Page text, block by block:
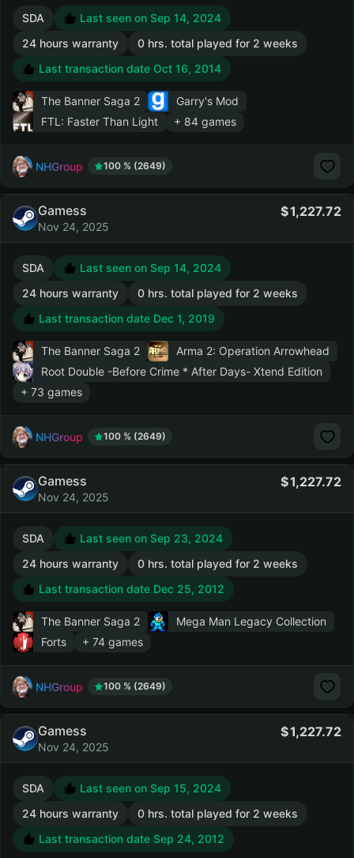
SDA
Last seen on Sep 14, 2024
24 hours warranty
0 hrs. total played for 2 weeks
Last transaction date Oct 16, 2014
The Banner Saga 2
Garry's Mod
FTL: Faster Than Light
+ 84 games
NHGroup 100 % (2649)
Gamess
Nov 24, 2025
1,227.72
SDA
Last seen on Sep 14, 2024
24 hours warranty
0 hrs. total played for 2 weeks
Last transaction date Dec 1, 2019
The Banner Saga 2
Arma 2: Operation Arrowhead
Root Double -Before Crime * After Days- Xtend Edition
+ 73 games
NHGroup 100 % (2649)
Gamess
Nov 24, 2025
1,227.72
SDA
Last seen on Sep 23, 2024
24 hours warranty
0 hrs. total played for 2 weeks
Last transaction date Dec 25, 2012
The Banner Saga 2
Mega Man Legacy Collection
Forts
+ 74 games
NHGroup 100 % (2649)
Gamess
Nov 24, 2025
1,227.72
SDA
Last seen on Sep 15, 2024
24 hours warranty
0 hrs. total played for 2 weeks
Last transaction date Sep 24, 2012